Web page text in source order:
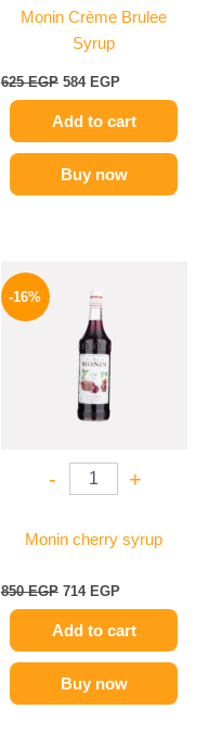
Monin Crème Brulee
Syrup
625EGP 584 EGP
Add to cart
Buy now
-16%
- +
Monin cherry syrup
850EGP
was:
850 EGP.
714 EGP
Add to cart
Buy now